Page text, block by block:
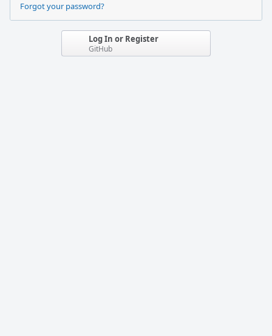
Forgot your password?
Log In or Register
GitHub